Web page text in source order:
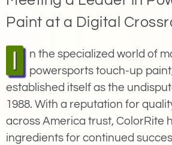
Paint at a Digital
In the specialized world of motorcycle and powersports touch-up
established itself as the
1988. With a reputation for
across America trust, ColorRite
ingredients for continued